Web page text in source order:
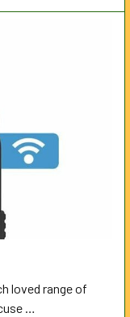
loved range of
…